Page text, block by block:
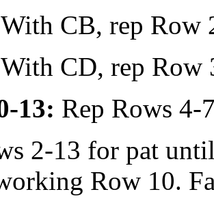
With CB, rep Row
With CD, rep Row
13: Rep Rows 4-
2-13 for pat
Row 10.